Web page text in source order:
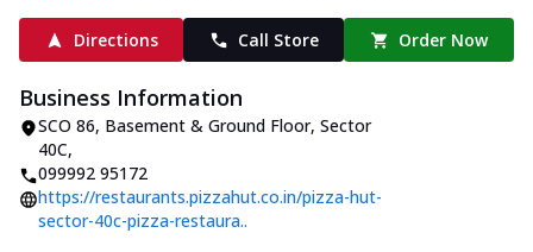
Directions Call Store Order Now
Business Information
SCO 86, Basement & Ground Floor, Sector
40C,
099992 95172
https://restaurants.pizzahut.co.in/pizza-hut-
sector-40c-pizza-restaura..